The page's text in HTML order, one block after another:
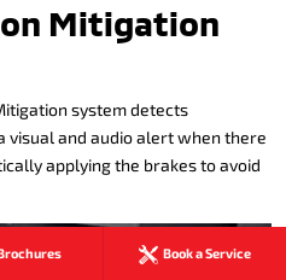
Book a Service
Mitigation
system detects
visual and audio alert when there
applying the brakes to avoid